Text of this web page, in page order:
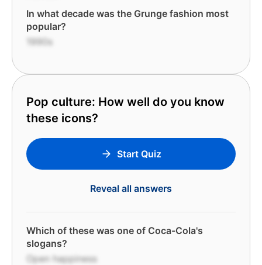
In what decade was the Grunge fashion most
popular?
1990s
Pop culture: How well do you know
these icons?
Start Quiz
Reveal all answers
Which of these was one of Coca-Cola's
slogans?
Open happiness